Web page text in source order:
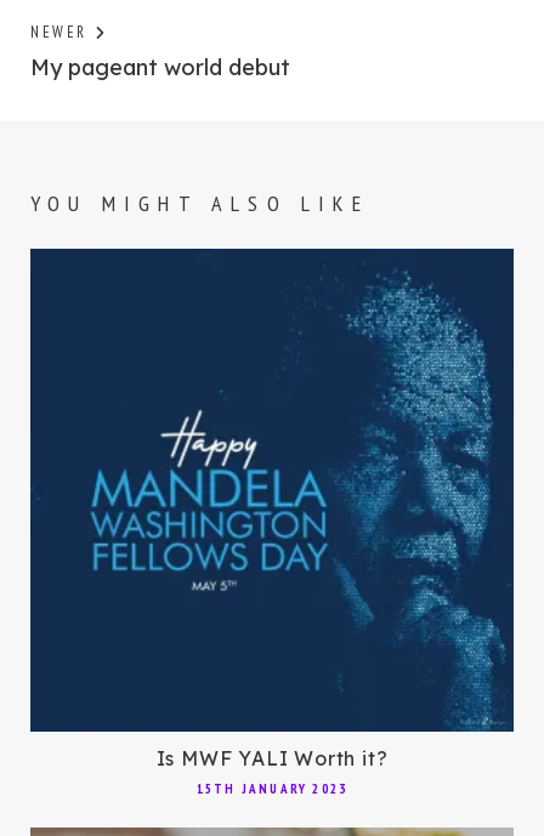
NEWER
post:
My pageant world debut
YOU MIGHT ALSO LIKE
Is MWF YALI Worth it?
15TH JANUARY 2023